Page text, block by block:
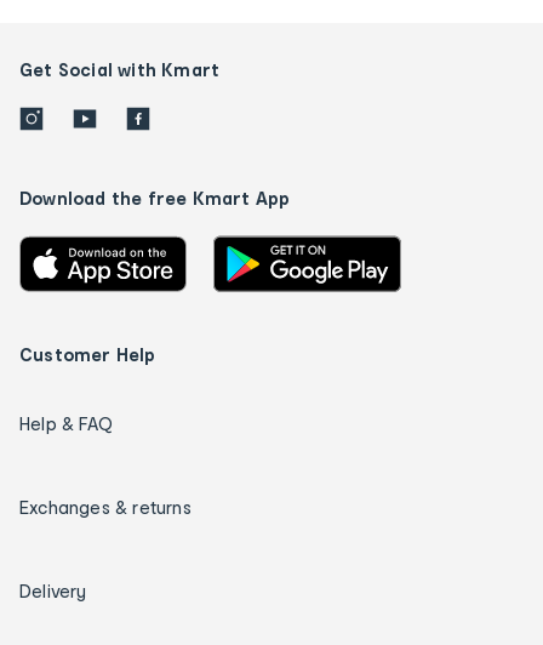
Get Social with Kmart
Download the free Kmart App
Customer Help
Help & FAQ
Exchanges & returns
Delivery